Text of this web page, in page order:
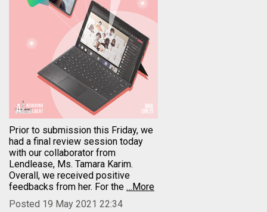
Prior to submission this Friday, we
had a final review session today
with our collaborator from
Lendlease, Ms. Tamara Karim.
Overall, we received positive
feedbacks from her. For the …More
Posted 19 May 2021 22:34